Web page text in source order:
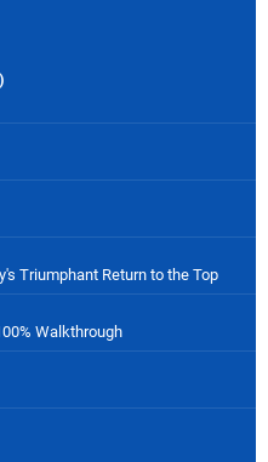
Triumphant Return to the Top
Walkthrough